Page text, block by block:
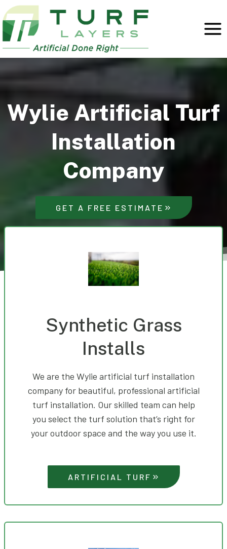
Skip
to
content
Wylie Artificial Turf
Installation
Company
GET A FREE ESTIMATE
Synthetic Grass
Installs
We are the Wylie artificial turf installation
company for beautiful, professional artificial
turf installation. Our skilled team can help
you select the turf solution that’s right for
your outdoor space and the way you use it.
ARTIFICIAL TURF